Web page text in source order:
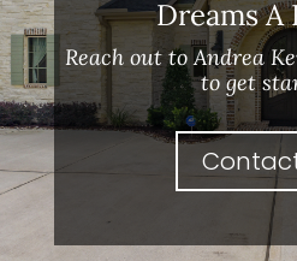
Dreams A
Reach out to Andrea
to get